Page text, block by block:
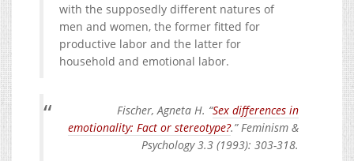
with the supposedly different natures of
men and women, the former fitted for
productive labor and the latter for
household and emotional labor.
Fischer, Agneta H. “Sex differences in
emotionality: Fact or stereotype?.” Feminism &
Psychology 3.3 (1993): 303-318.